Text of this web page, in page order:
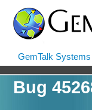
GemTalk Systems
Bug